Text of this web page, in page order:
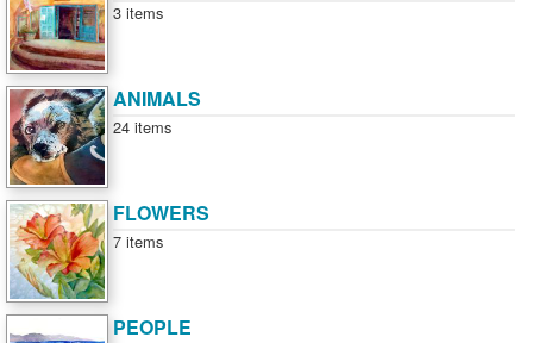
3 items
ANIMALS
24 items
FLOWERS
7 items
PEOPLE